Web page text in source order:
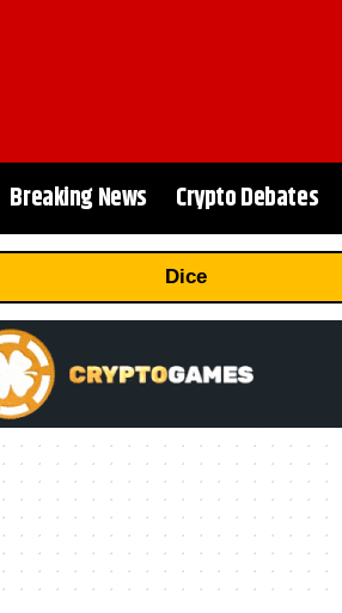
Breaking News Crypto Debates
Dice